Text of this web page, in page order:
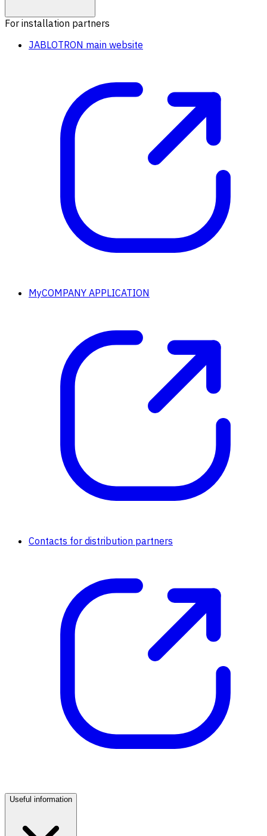
For installation partners
JABLOTRON main website
MyCOMPANY APPLICATION
Contacts for distribution partners
Useful information